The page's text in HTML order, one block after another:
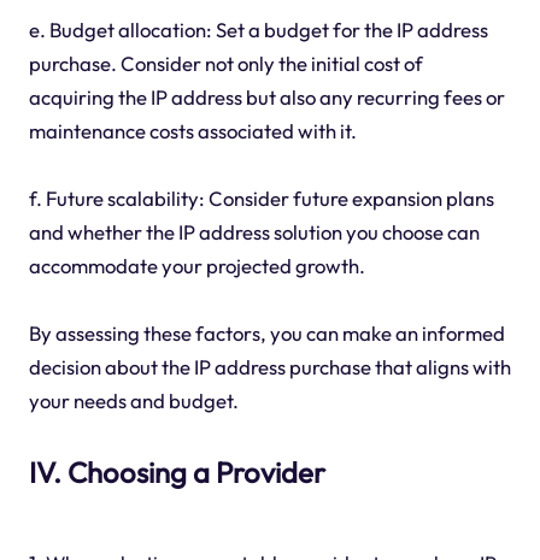
e. Budget allocation: Set a budget for the IP address
purchase. Consider not only the initial cost of
acquiring the IP address but also any recurring fees or
maintenance costs associated with it.
f. Future scalability: Consider future expansion plans
and whether the IP address solution you choose can
accommodate your projected growth.
By assessing these factors, you can make an informed
decision about the IP address purchase that aligns with
your needs and budget.
IV. Choosing a Provider